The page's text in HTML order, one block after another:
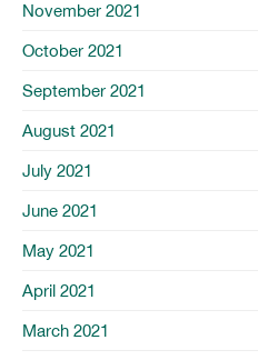
November 2021
October 2021
September 2021
August 2021
July 2021
June 2021
May 2021
April 2021
March 2021